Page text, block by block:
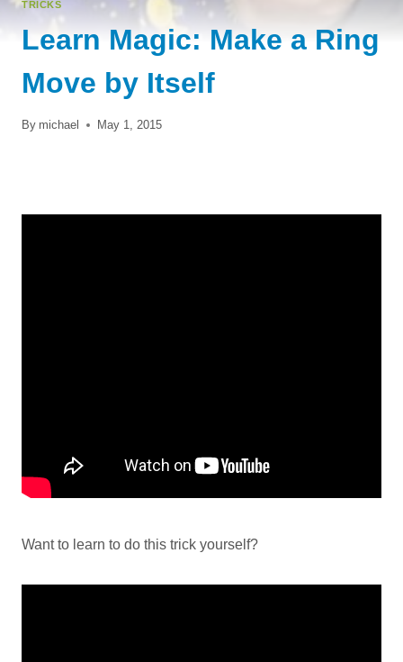
TRICKS
Learn Magic: Make a Ring
Move by Itself
By michael May 1, 2015
Want to learn to do this trick yourself?